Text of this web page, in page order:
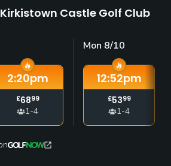
Castle Golf Club
2:20pm
£6899
1-4
Mon 8/10
12:52pm
£5399
1-4